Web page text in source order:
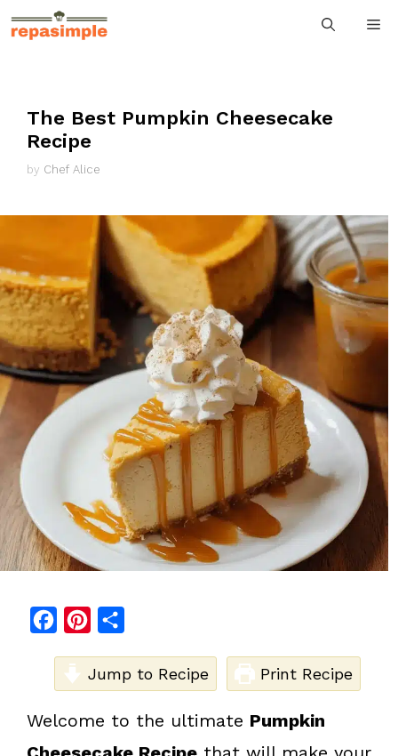
Skip
to
The Best Pumpkin Cheesecake
Recipe
by Chef Alice
b
o
n
e
r
a
e
Jump to Recipe Print Recipe
Welcome to the ultimate Pumpkin